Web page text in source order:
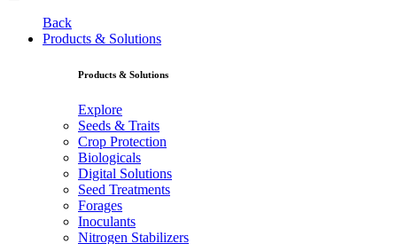
Back
Products & Solutions
Products & Solutions
Explore
Seeds & Traits
Crop Protection
Biologicals
Digital Solutions
Seed Treatments
Forages
Inoculants
Nitrogen Stabilizers